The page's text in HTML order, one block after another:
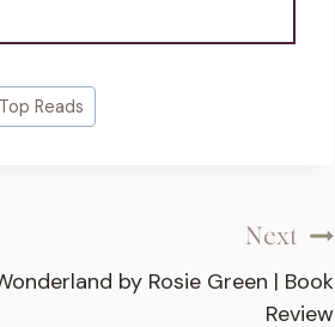
Top Reads
Next
by Rosie Green | Book
Review